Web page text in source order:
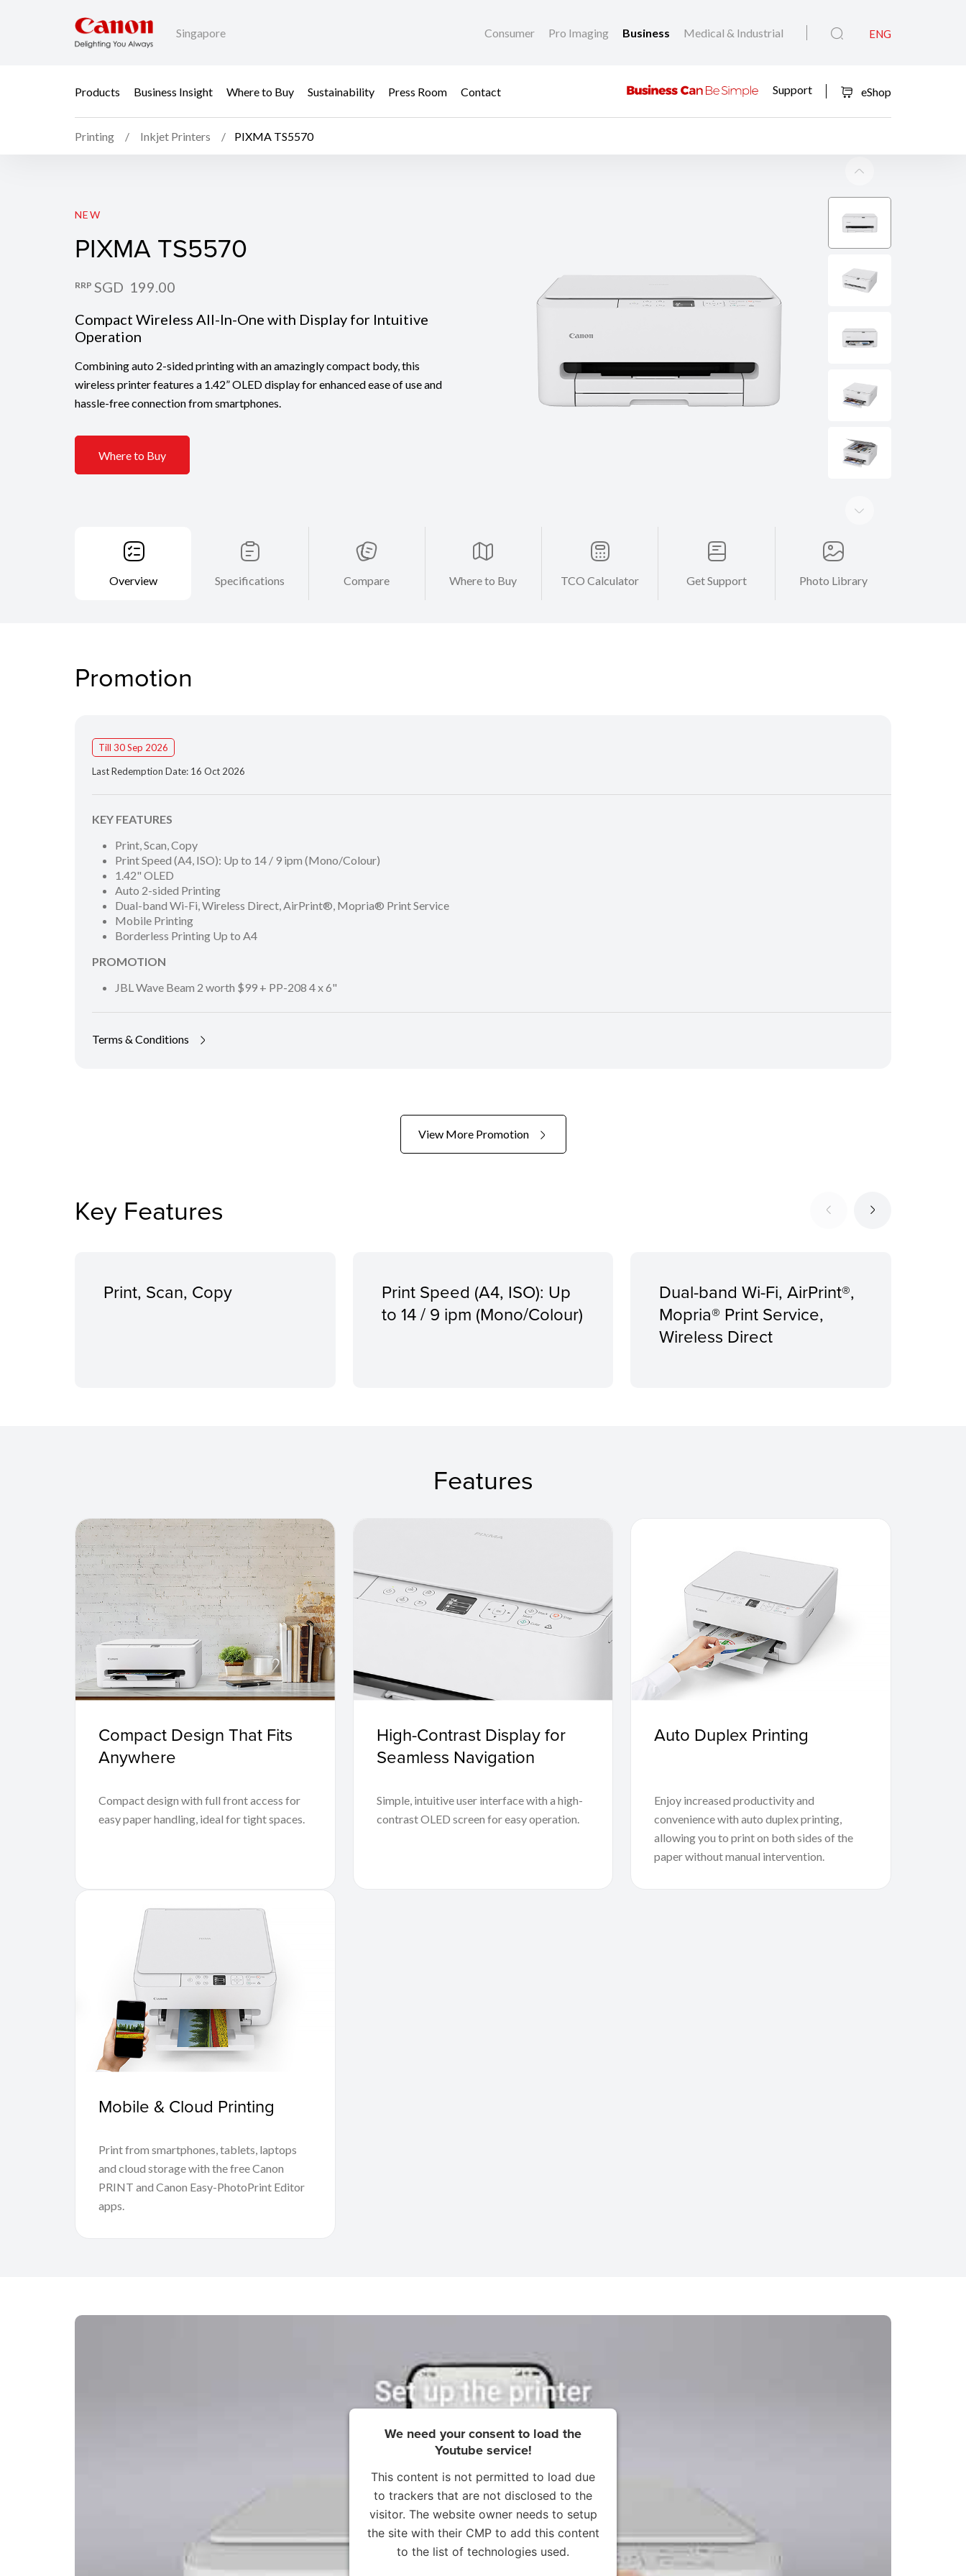
Singapore Consumer Pro Imaging Business Medical & Industrial ENG
Products Business Insight Where to Buy Sustainability Press Room Contact Support eShop
Printing Inkjet Printers PIXMA TS5570
PIXMA TS5570
NEW
PIXMA TS5570
RRP SGD 199.00
Compact Wireless All-In-One with Display for Intuitive
Operation
Combining auto 2-sided printing with an amazingly compact body, this
wireless printer features a 1.42” OLED display for enhanced ease of use and
hassle-free connection from smartphones.
Where to Buy
Overview Specifications Compare Where to Buy TCO Calculator Get Support Photo Library
Promotion
Till 30 Sep 2026
Last Redemption Date: 16 Oct 2026
KEY FEATURES
Print, Scan, Copy
Print Speed (A4, ISO): Up to 14 / 9 ipm (Mono/Colour)
1.42" OLED
Auto 2-sided Printing
Dual-band Wi-Fi, Wireless Direct, AirPrint®, Mopria® Print Service
Mobile Printing
Borderless Printing Up to A4
PROMOTION
JBL Wave Beam 2 worth $99 + PP-208 4 x 6"
Terms & Conditions
View More Promotion
Key Features
Print, Scan, Copy
Print Speed (A4, ISO): Up
to 14 / 9 ipm (Mono/Colour)
Dual-band Wi-Fi, AirPrint®,
Mopria® Print Service,
Wireless Direct
Features
Compact Design That Fits
Anywhere
Compact design with full front access for
easy paper handling, ideal for tight spaces.
High-Contrast Display for
Seamless Navigation
Simple, intuitive user interface with a high-
contrast OLED screen for easy operation.
Auto Duplex Printing
Enjoy increased productivity and
convenience with auto duplex printing,
allowing you to print on both sides of the
paper without manual intervention.
Mobile & Cloud Printing
Print from smartphones, tablets, laptops
and cloud storage with the free Canon
PRINT and Canon Easy-PhotoPrint Editor
apps.
We need your consent to load the
Youtube service!
This content is not permitted to load due
to trackers that are not disclosed to the
visitor. The website owner needs to setup
the site with their CMP to add this content
to the list of technologies used.